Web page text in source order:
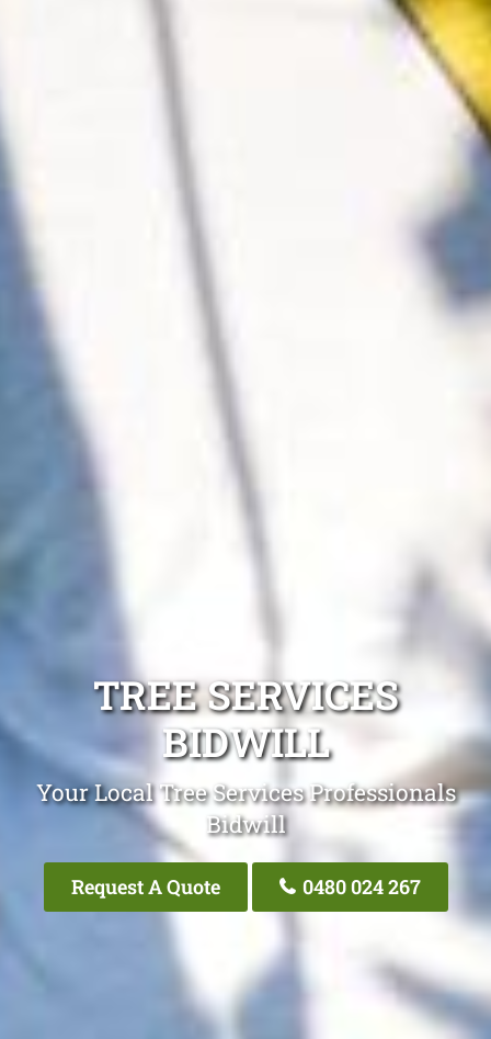
TREE SERVICES
BIDWILL
Your Local Tree Services Professionals
Bidwill
Request A Quote 0480 024 267